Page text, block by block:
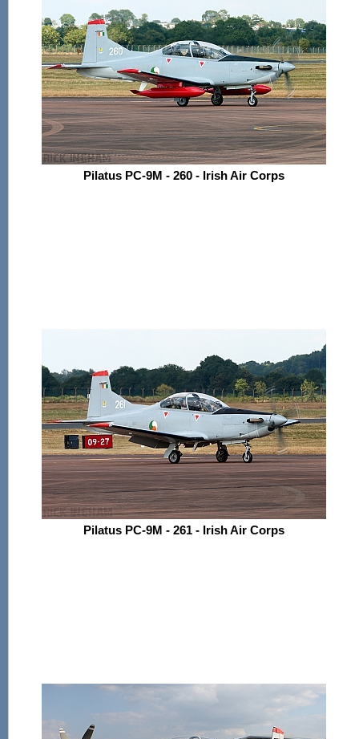
Pilatus PC-9M - 260 - Irish Air Corps
Pilatus PC-9M - 261 - Irish Air Corps